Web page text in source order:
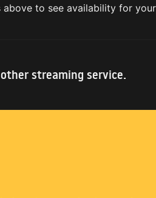
to see availability for
streaming service.